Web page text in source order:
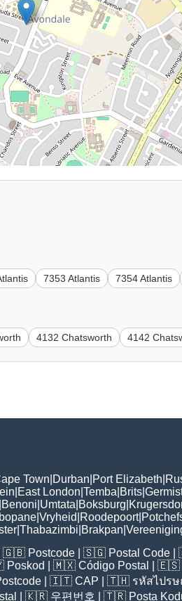
7353 Atlantis 7354 Atlantis
4132 Chatsworth 4142
Town Durban Port Elizabeth
East London Temba Brits
Benoni Umtata Boksburg
Vryheid Roodepoort|
Thabazimbi Brakpan
| 🇬🇧 Postcode | 🇸🇬 Postal Code |
Poskod | 🇲🇽 Código Postal | 🇪🇸
| 🇮🇹 CAP | 🇹🇭 รหัสไปร
| 🇰🇷 우편번호 | 🇹🇷 Posta